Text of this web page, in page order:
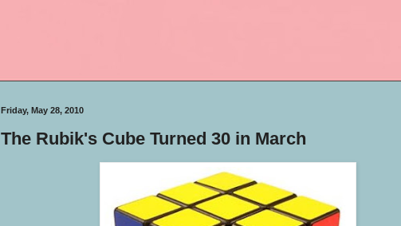
Friday, May 28, 2010
The Rubik's Cube Turned 30 in March